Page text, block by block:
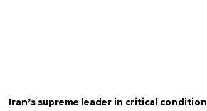
Iran’s supreme leader in critical condition